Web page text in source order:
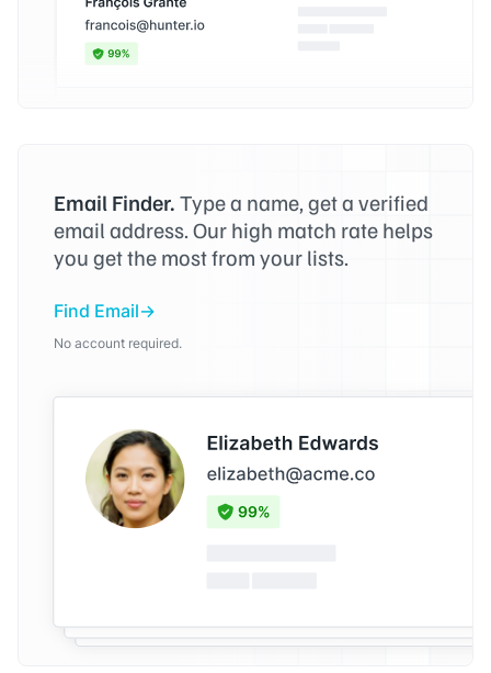
Email Finder. Type a name, get a verified
email address. Our high match rate helps
you get the most from your lists.
Find Email
No account required.